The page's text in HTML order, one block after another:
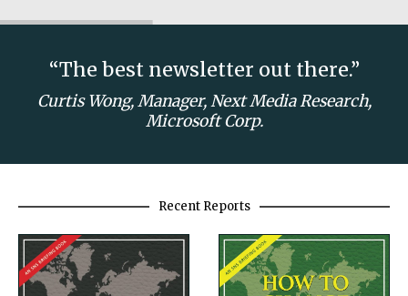
“The best newsletter out there.”
Curtis Wong, Manager, Next Media Research,
Microsoft Corp.
Recent Reports